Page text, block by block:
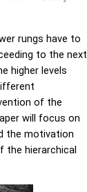
rungs have to
to the next
higher levels
of the
will focus on
the motivation
the hierarchical